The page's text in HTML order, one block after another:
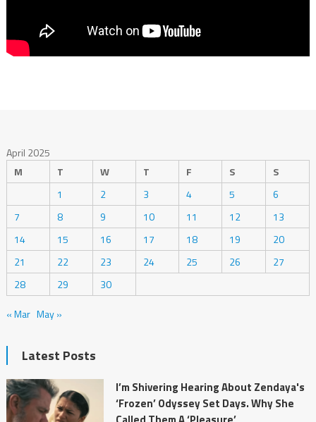
April 2025
M
T W T F S
S
1
2 3 4 5
6
7
8 9 10 11 12
13
14
15 16 17 18 19
20
21
22 23 24 25 26
27
28
29
30
« Mar May »
Latest Posts
I’m Shivering Hearing About Zendaya's
‘Frozen’ Odyssey Set Days. Why She